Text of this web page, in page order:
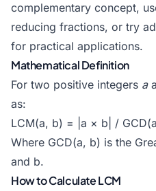
complementary concept,
reducing fractions, or try
for practical applications.
Mathematical Definition
For two positive integers a
as:
LCM(a, b) = |a × b| /
Where GCD(a, b) is the
and b.
How to Calculate LCM